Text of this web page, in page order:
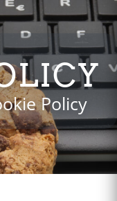
Policy